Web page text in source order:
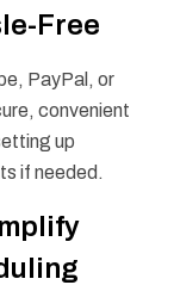
Free
PayPal, or
convenient
up
if needed.